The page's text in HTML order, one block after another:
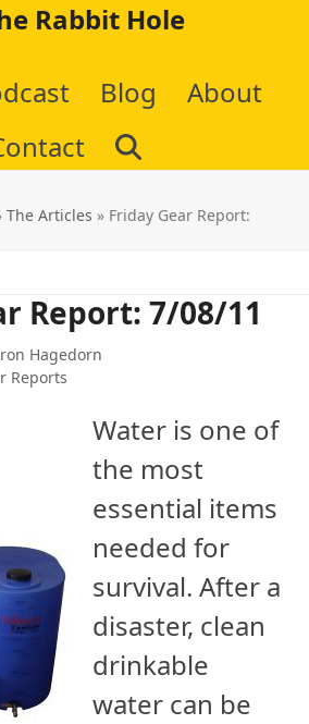
Rabbit Hole
Blog
About
The Articles » Friday Gear Report:
Report: 7/08/11
Hagedorn
Reports
Water is one of
the most
essential items
needed for
survival. After a
disaster, clean
drinkable
water can be